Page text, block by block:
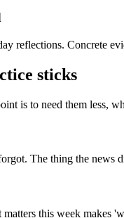
reflections. Concrete
sticks
is to need them less,
The thing the news
this week makes